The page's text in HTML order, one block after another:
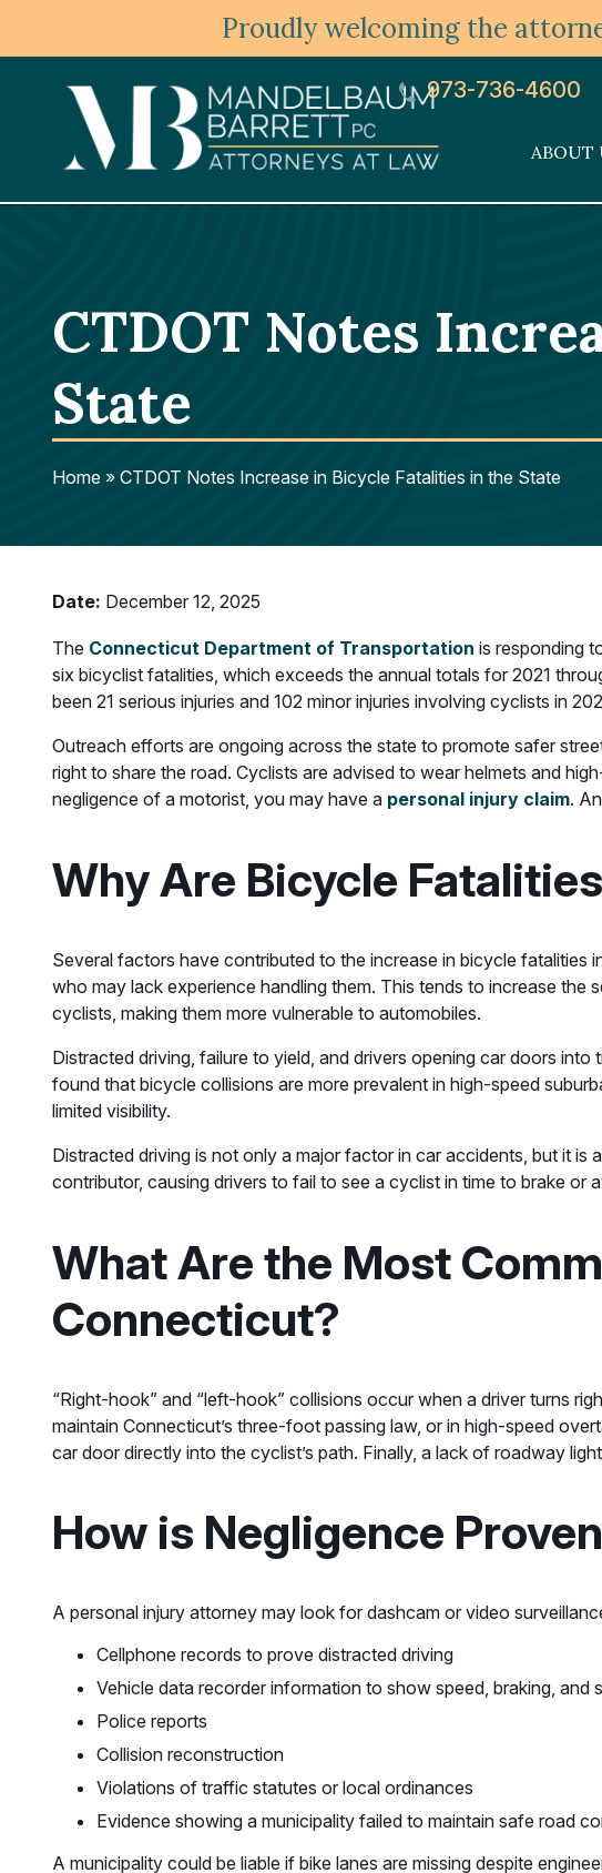
Proudly welcoming the
973-736-4600
ABOUT
CTDOT Notes
State
Home » CTDOT Notes Increase in Bicycle Fatalities in the State
Date: December 12, 2025
The Connecticut Department of Transportation is responding
six bicyclist fatalities, which exceeds the annual totals for 2021
been 21 serious injuries and 102 minor injuries involving cyclists in
Outreach efforts are ongoing across the state to promote safer
right to share the road. Cyclists are advised to wear helmets and
negligence of a motorist, you may have a personal injury claim.
Why Are Bicycle
Several factors have contributed to the increase in bicycle fatalities
who may lack experience handling them. This tends to increase
cyclists, making them more vulnerable to automobiles.
Distracted driving, failure to yield, and drivers opening car doors
found that bicycle collisions are more prevalent in high-speed
limited visibility.
Distracted driving is not only a major factor in car accidents, but it
contributor, causing drivers to fail to see a cyclist in time to brake or
What Are the Most
Connecticut?
“Right-hook” and “left-hook” collisions occur when a driver turns
maintain Connecticut’s three-foot passing law, or in high-speed
car door directly into the cyclist’s path. Finally, a lack of roadway
How is Negligence
A personal injury attorney may look for dashcam or video
Cellphone records to prove distracted driving
Vehicle data recorder information to show speed, braking, and
Police reports
Collision reconstruction
Violations of traffic statutes or local ordinances
Evidence showing a municipality failed to maintain safe road
A municipality could be liable if bike lanes are missing despite